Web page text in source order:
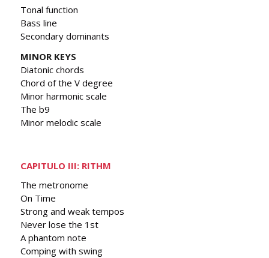
Tonal function
Bass line
Secondary dominants
MINOR KEYS
Diatonic chords
Chord of the V degree
Minor harmonic scale
The b9
Minor melodic scale
CAPITULO III: RITHM
The metronome
On Time
Strong and weak tempos
Never lose the 1st
A phantom note
Comping with swing